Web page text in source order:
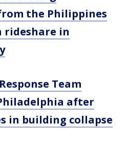
the Philippines
in
Team
after
in building collapse